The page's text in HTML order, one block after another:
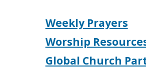
Weekly Prayers
Worship
Global Church